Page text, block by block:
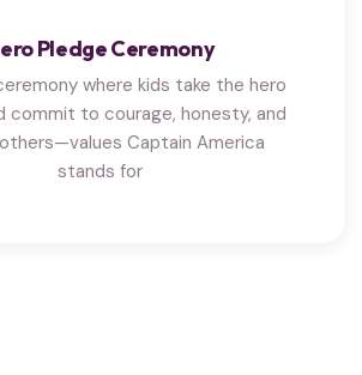
Pledge Ceremony
where kids take the hero
commit to courage, honesty, and
Captain America
stands for